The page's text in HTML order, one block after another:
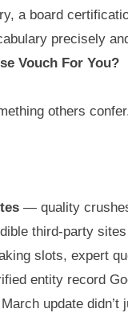
a board
precisely
Vouch For You?
others
— quality
third-party
slots, expert
entity record
update